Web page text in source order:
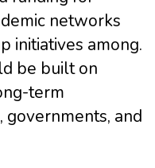
networks
initiatives among.
be built on
term
governments, and